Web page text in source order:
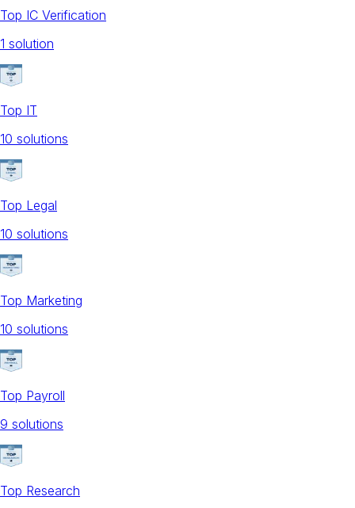
Top IC Verification
1 solution
Top IT
10 solutions
Top Legal
10 solutions
Top Marketing
10 solutions
Top Payroll
9 solutions
Top Research